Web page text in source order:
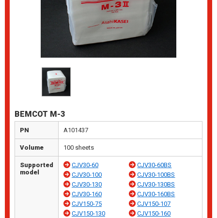
BEMCOT M-3
PN A101437
Volume 100 sheets
Supported
model
CJV30-60
CJV30-60BS
CJV30-100
CJV30-100BS
CJV30-130
CJV30-130BS
CJV30-160
CJV30-160BS
CJV150-75
CJV150-107
CJV150-130
CJV150-160